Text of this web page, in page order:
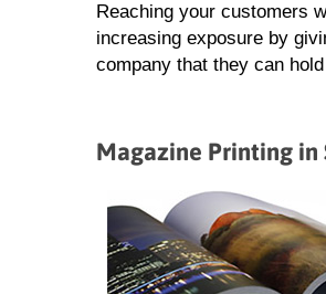
Reaching your customers
increasing exposure by
company that they can
Magazine Printing in